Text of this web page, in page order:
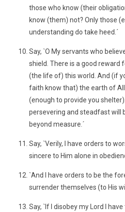
those who know (their
know (them) not? Only those
understanding do take heed.´
Say, `O My servants who
shield. There is a good reward
(the life of) this world. And (if
faith know that) the earth of
(enough to provide you
persevering and steadfast will
beyond measure.´
Say, `Verily, I have orders to
sincere to Him alone in
`And I have orders to be the
surrender themselves (to His
Say, `If I disobey my Lord I